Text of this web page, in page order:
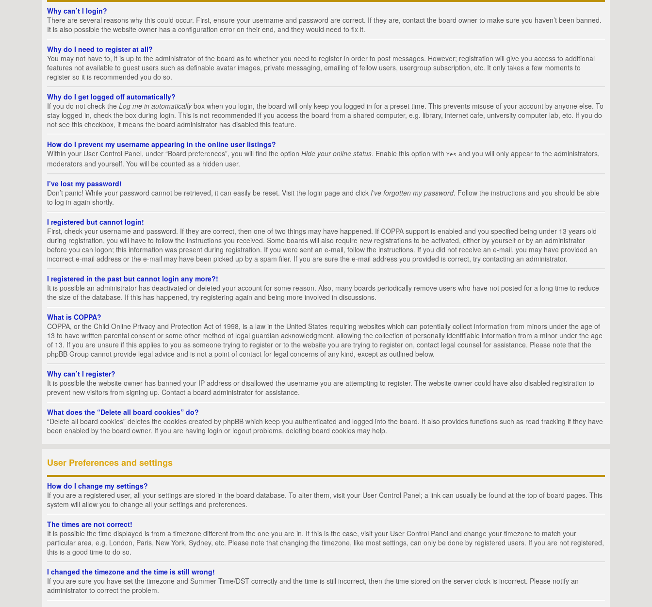
Why can’t I login?
There are several reasons why this could occur. First, ensure your username and password are correct. If they are, contact the board owner to make sure you haven’t been banned.
It is also possible the website owner has a configuration error on their end, and they would need to fix it.
Why do I need to register at all?
You may not have to, it is up to the administrator of the board as to whether you need to register in order to post messages. However; registration will give you access to additional
features not available to guest users such as definable avatar images, private messaging, emailing of fellow users, usergroup subscription, etc. It only takes a few moments to
register so it is recommended you do so.
Why do I get logged off automatically?
If you do not check the Log me in automaticallybox when you login, the board will only keep you logged in for a preset time. This prevents misuse of your account by anyone else. To
stay logged in, check the box during login. This is not recommended if you access the board from a shared computer, e.g. library, internet cafe, university computer lab, etc. If you do
not see this checkbox, it means the board administrator has disabled this feature.
How do I prevent my username appearing in the online user listings?
Within your User Control Panel, under “Board preferences”, you will find the option Hide your online status. Enable this option with Yes and you will only appear to the administrators,
moderators and yourself. You will be counted as a hidden user.
I’ve lost my password!
Don’t panic! While your password cannot be retrieved, it can easily be reset. Visit the login page and click I’ve forgotten my password. Follow the instructions and you should be able
to log in again shortly.
I registered but cannot login!
First, check your username and password. If they are correct, then one of two things may have happened. If COPPA support is enabled and you specified being under 13 years old
during registration, you will have to follow the instructions you received. Some boards will also require new registrations to be activated, either by yourself or by an administrator
before you can logon; this information was present during registration. If you were sent an e-mail, follow the instructions. If you did not receive an e-mail, you may have provided an
incorrect e-mail address or the e-mail may have been picked up by a spam filer. If you are sure the e-mail address you provided is correct, try contacting an administrator.
I registered in the past but cannot login any more?!
It is possible an administrator has deactivated or deleted your account for some reason. Also, many boards periodically remove users who have not posted for a long time to reduce
the size of the database. If this has happened, try registering again and being more involved in discussions.
What is COPPA?
COPPA, or the Child Online Privacy and Protection Act of 1998, is a law in the United States requiring websites which can potentially collect information from minors under the age of
13 to have written parental consent or some other method of legal guardian acknowledgment, allowing the collection of personally identifiable information from a minor under the age
of 13. If you are unsure if this applies to you as someone trying to register or to the website you are trying to register on, contact legal counsel for assistance. Please note that the
phpBB Group cannot provide legal advice and is not a point of contact for legal concerns of any kind, except as outlined below.
Why can’t I register?
It is possible the website owner has banned your IP address or disallowed the username you are attempting to register. The website owner could have also disabled registration to
prevent new visitors from signing up. Contact a board administrator for assistance.
What does the “Delete all board cookies” do?
“Delete all board cookies” deletes the cookies created by phpBB which keep you authenticated and logged into the board. It also provides functions such as read tracking if they have
been enabled by the board owner. If you are having login or logout problems, deleting board cookies may help.
User Preferences and settings
How do I change my settings?
If you are a registered user, all your settings are stored in the board database. To alter them, visit your User Control Panel; a link can usually be found at the top of board pages. This
system will allow you to change all your settings and preferences.
The times are not correct!
It is possible the time displayed is from a timezone different from the one you are in. If this is the case, visit your User Control Panel and change your timezone to match your
particular area, e.g. London, Paris, New York, Sydney, etc. Please note that changing the timezone, like most settings, can only be done by registered users. If you are not registered,
this is a good time to do so.
I changed the timezone and the time is still wrong!
If you are sure you have set the timezone and Summer Time/DST correctly and the time is still incorrect, then the time stored on the server clock is incorrect. Please notify an
administrator to correct the problem.